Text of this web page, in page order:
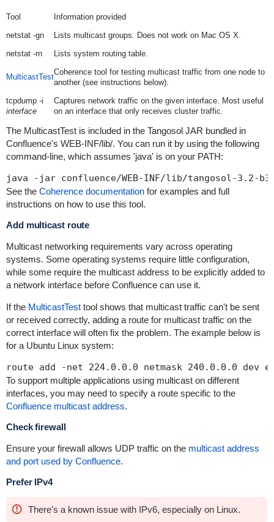
Tool
Information provided
netstat -gn
Lists multicast groups. Does not work on Mac OS X.
netstat -rn
Lists system routing table.
MulticastTest
Coherence tool for testing multicast traffic from one node to
another (see instructions below).
tcpdump -i
interface
Captures network traffic on the given interface. Most useful
on an interface that only receives cluster traffic.
The MulticastTest is included in the Tangosol JAR bundled in
Confluence's WEB-INF/lib/. You can run it by using the following
command-line, which assumes 'java' is on your PATH:
java -jar confluence/WEB-INF/lib/tangosol-3.2-
See the Coherence documentationfor examples and full
instructions on how to use this tool.
Add multicast route
Multicast networking requirements vary across operating
systems. Some operating systems require little configuration,
while some require the multicast address to be explicitly added to
a network interface before Confluence can use it.
If the MulticastTesttool shows that multicast traffic can't be sent
or received correctly, adding a route for multicast traffic on the
correct interface will often fix the problem. The example below is
for a Ubuntu Linux system:
To support multiple applications using multicast on different
interfaces, you may need to specify a route specific to the
Confluence multicast address.
Check firewall
Ensure your firewall allows UDP traffic on the multicast address
and port used by Confluence.
Prefer IPv4
There's a known issue with IPv6, especially on Linux.